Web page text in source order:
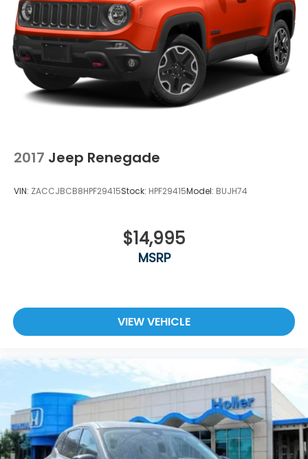
2017 Jeep Renegade
VIN: ZACCJBCB8HPF29415Stock: HPF29415Model: BUJH74
$14,995
MSRP
VIEW VEHICLE